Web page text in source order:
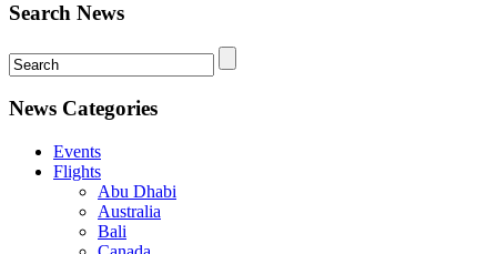
Search News
News Categories
Events
Flights
Abu Dhabi
Australia
Bali